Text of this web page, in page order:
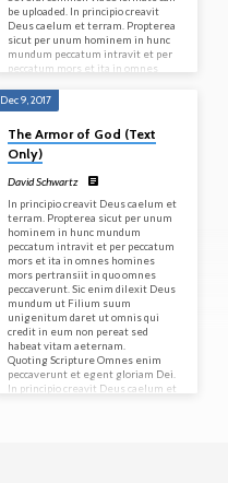
be uploaded. In principio creavit
Deus caelum et terram. Propterea
sicut per unum hominem in hunc
mundum peccatum intravit et per
peccatum mors et ita in omnes
omnes peccaverunt. Sic enim
dilexit Deus mundum ut Filium
qui credit in eum non pereat sed
habeat vitam aeternam.
Quoting Scripture Omnes enim…
Dec 9, 2017
The Armor of God (Text
Only)
David Schwartz
In principio creavit Deus caelum et
terram. Propterea sicut per unum
hominem in hunc mundum
peccatum intravit et per peccatum
mors et ita in omnes homines
mors pertransiit in quo omnes
peccaverunt. Sic enim dilexit Deus
mundum ut Filium suum
unigenitum daret ut omnis qui
credit in eum non pereat sed
habeat vitam aeternam.
Quoting Scripture Omnes enim
peccaverunt et egent gloriam Dei.
In principio creavit Deus caelum et